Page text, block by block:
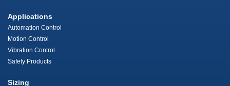
Applications
Automation Control
Motion Control
Vibration Control
Safety Products
Sizing